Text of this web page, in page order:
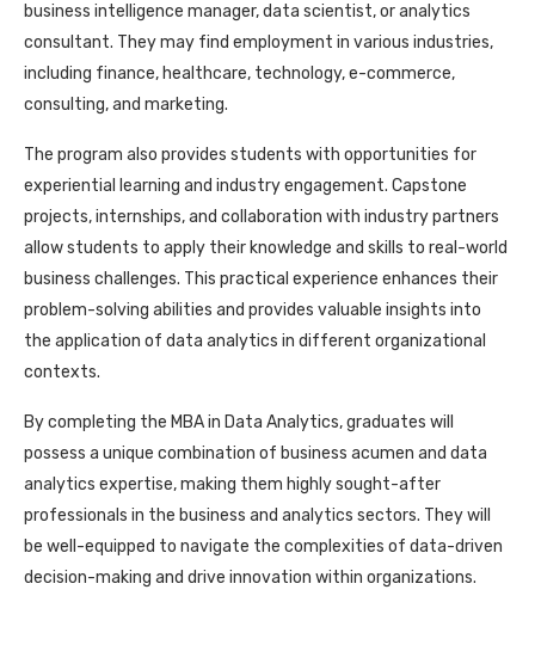
business intelligence manager, data scientist, or analytics
consultant. They may find employment in various industries,
including finance, healthcare, technology, e-commerce,
consulting, and marketing.
The program also provides students with opportunities for
experiential learning and industry engagement. Capstone
projects, internships, and collaboration with industry partners
allow students to apply their knowledge and skills to real-world
business challenges. This practical experience enhances their
problem-solving abilities and provides valuable insights into
the application of data analytics in different organizational
contexts.
By completing the MBA in Data Analytics, graduates will
possess a unique combination of business acumen and data
analytics expertise, making them highly sought-after
professionals in the business and analytics sectors. They will
be well-equipped to navigate the complexities of data-driven
decision-making and drive innovation within organizations.